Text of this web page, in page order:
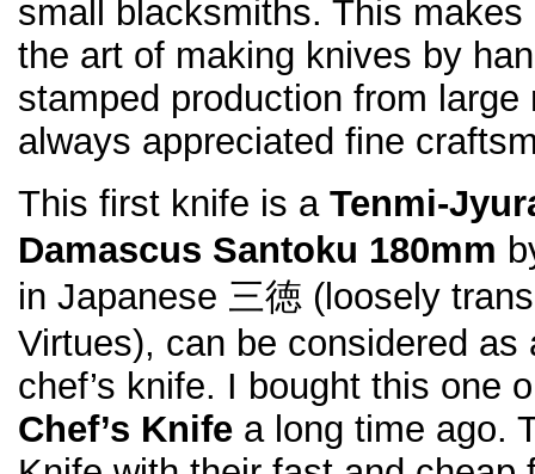
small blacksmiths. This
the art of making knives by
stamped production from large
always appreciated fine
This first knife is a Tenmi-
Damascus Santoku 180mm
in Japanese 三徳 (loosely
Virtues), can be considered
chef’s knife. I bought this one
Chef’s Knife a long time ago.